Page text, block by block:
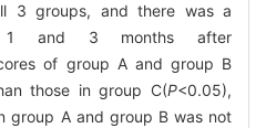
3 groups, and there was a
1 and 3 months after
of group A and group B
those in group C(P<0.05),
group A and group B was not